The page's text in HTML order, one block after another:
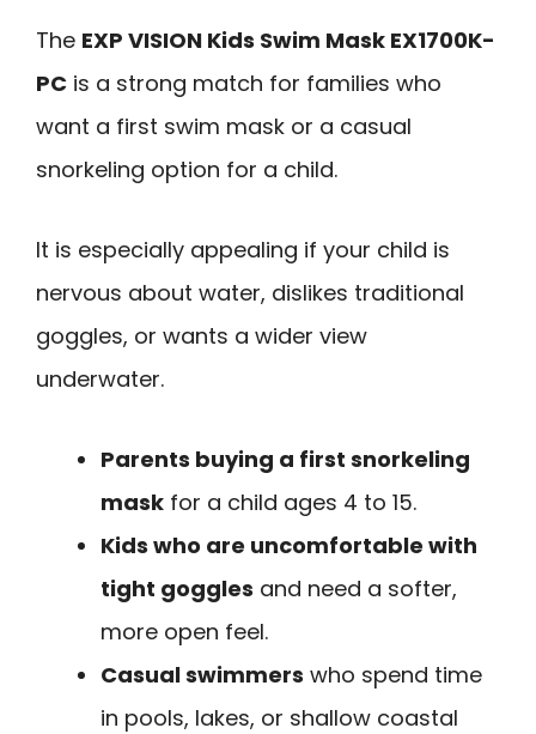
The EXP VISION Kids Swim Mask EX1700K-
PC is a strong match for families who
want a first swim mask or a casual
snorkeling option for a child.
It is especially appealing if your child is
nervous about water, dislikes traditional
goggles, or wants a wider view
underwater.
Parents buying a first snorkeling
mask for a child ages 4 to 15.
Kids who are uncomfortable with
tight goggles and need a softer,
more open feel.
Casual swimmers who spend time
in pools, lakes, or shallow coastal